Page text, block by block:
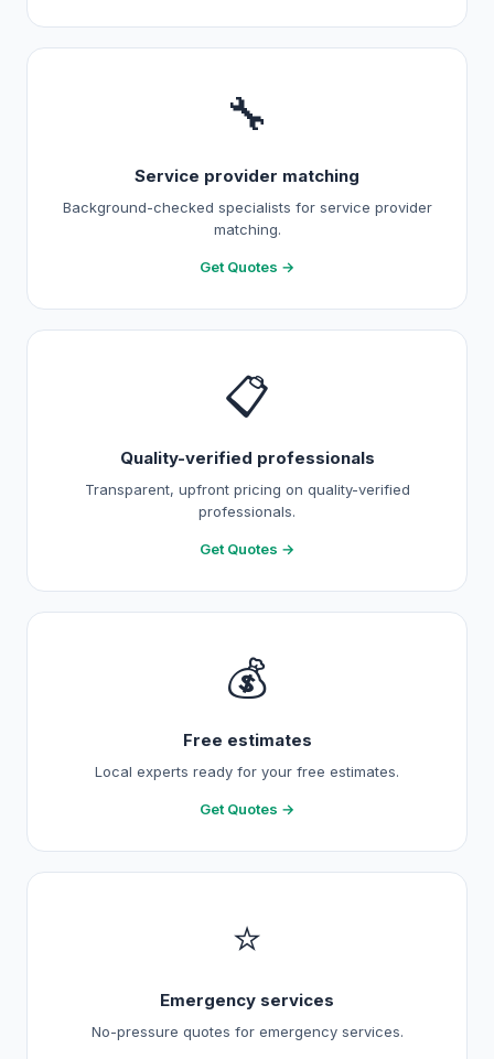
🔧
Service provider matching
Background-checked specialists for service provider
matching.
Get Quotes →
📋
Quality-verified professionals
Transparent, upfront pricing on quality-verified
professionals.
Get Quotes →
💰
Free estimates
Local experts ready for your free estimates.
Get Quotes →
⭐
Emergency services
No-pressure quotes for emergency services.